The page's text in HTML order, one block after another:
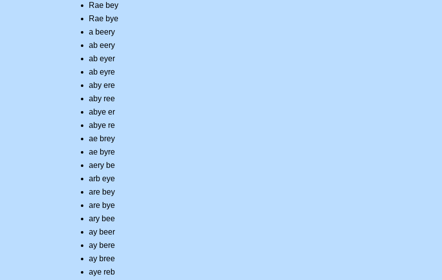
Rae bey
Rae bye
a beery
ab eery
ab eyer
ab eyre
aby ere
aby ree
abye er
abye re
ae brey
ae byre
aery be
arb eye
are bey
are bye
ary bee
ay beer
ay bere
ay bree
aye reb